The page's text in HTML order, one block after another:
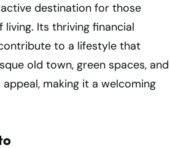
destination for those
Its thriving financial
to a lifestyle that
old town, green spaces, and
making it a welcoming